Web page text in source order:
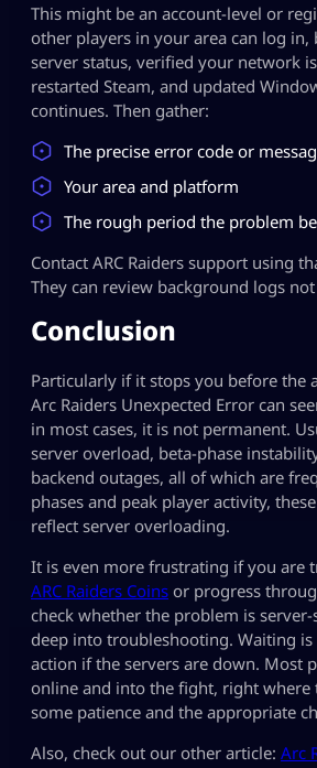
This might be an account-level or
other players in your area can log in,
server status, verified your network
restarted Steam, and updated
continues. Then gather:
The precise error code or
Your area and platform
The rough period the problem
Contact ARC Raiders support using
They can review background logs
Conclusion
Particularly if it stops you before the
Arc Raiders Unexpected Error can
in most cases, it is not permanent.
server overload, beta-phase
backend outages, all of which are
phases and peak player activity,
reflect server overloading.
It is even more frustrating if you are
ARC Raiders Coins or progress
check whether the problem is
deep into troubleshooting. Waiting is
action if the servers are down. Most
online and into the fight, right where
some patience and the appropriate
Also, check out our other article: Arc